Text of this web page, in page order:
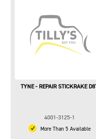
TYNE - REPAIR STICKRAKE D8T
4001-3125-1
More Than 5 Available